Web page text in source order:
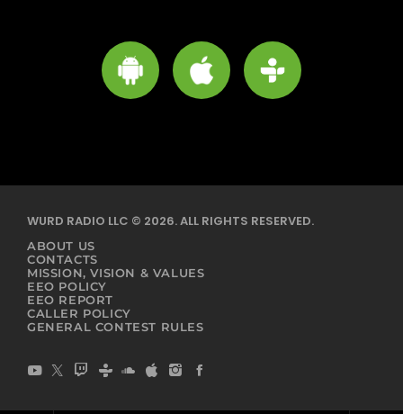
WURD RADIO LLC © 2026. ALL RIGHTS RESERVED.
ABOUT US
CONTACTS
MISSION, VISION & VALUES
EEO POLICY
EEO REPORT
CALLER POLICY
GENERAL CONTEST RULES